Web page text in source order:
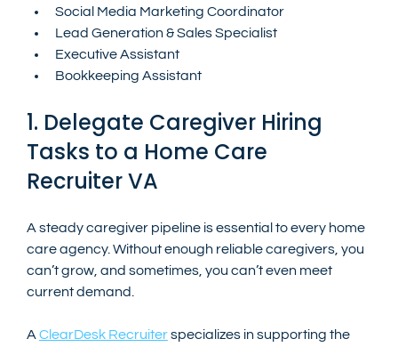
Social Media Marketing Coordinator
Lead Generation & Sales Specialist
Executive Assistant
Bookkeeping Assistant
1. Delegate Caregiver Hiring
Tasks to a Home Care
Recruiter VA
A steady caregiver pipeline is essential to every home
care agency. Without enough reliable caregivers, you
can’t grow, and sometimes, you can’t even meet
current demand.
A ClearDesk Recruiter specializes in supporting the